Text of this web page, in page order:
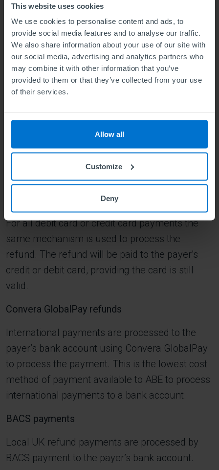
This website uses cookies
We use cookies to personalise content and ads, to
provide social media features and to analyse our traffic.
We also share information about your use of our site with
our social media, advertising and analytics partners who
may combine it with other information that you’ve
provided to them or that they’ve collected from your use
of their services.
Allow all
Customize
Deny
6. Authorisation
In all instance refunds must be authorised by
the CEO or Head of Finance before being
processed.
7. Mechanisms for Processing Refunds
As far as possible the same method of payment
to process a refund. If the original payment was
paid to ABE by a college, the refund will be paid
the ABE member.
Debit card or credit card refunds
For all debit card or credit card payments the
same mechanism is used to process the
refund. The refund will be paid to the payer’s
credit or debit card, providing the card is still
valid.
Convera GlobalPay refunds
International payments are processed to the
payer’s bank account using Convera GlobalPay
to process the payment. This is the lowest cost
method of payment available to ABE to process
international payments to a bank account.
BACS payments
Local UK refund payments are processed by
BACS payment to the payer’s bank account.